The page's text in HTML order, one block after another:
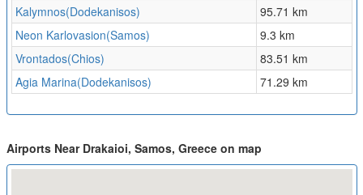
Kalymnos(Dodekanisos)
95.71 km
Neon Karlovasion(Samos)
9.3 km
Vrontados(Chios)
83.51 km
Agia Marina(Dodekanisos)
71.29 km
Airports Near Drakaioi, Samos, Greece on map